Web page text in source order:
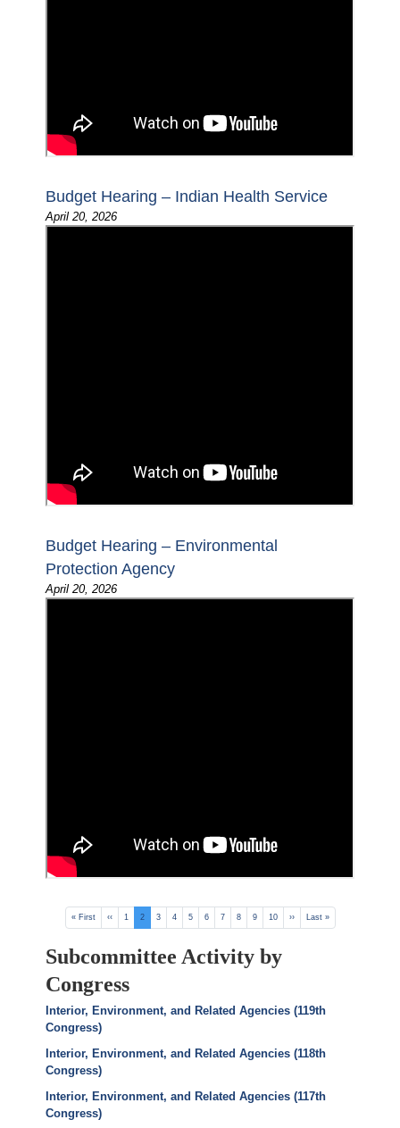
Budget Hearing – Indian Health Service
April 20, 2026
Budget Hearing – Environmental
Protection Agency
April 20, 2026
Pagination
First
page
« First
Previous
page
‹‹ Page
1
Current
page
2 Page
3 Page
4 Page
5 Page
6 Page
7 Page
8 Page
9 Page
10
Next
page
››
Last
page
Last »
Subcommittee Activity by
Congress
Interior, Environment, and Related Agencies (119th
Congress)
Interior, Environment, and Related Agencies (118th
Congress)
Interior, Environment, and Related Agencies (117th
Congress)